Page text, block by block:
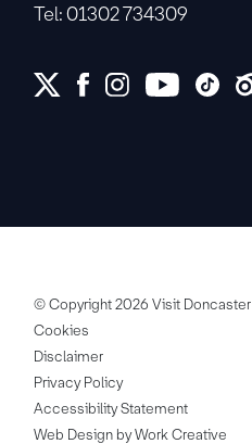
Tel: 01302 734309
© Copyright 2026 Visit Doncaster
Cookies
Disclaimer
Privacy Policy
Accessibility Statement
Web Design by Work Creative